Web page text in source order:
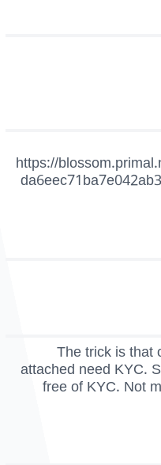
https://
The trick is that
attached need KYC.
free of KYC. Not